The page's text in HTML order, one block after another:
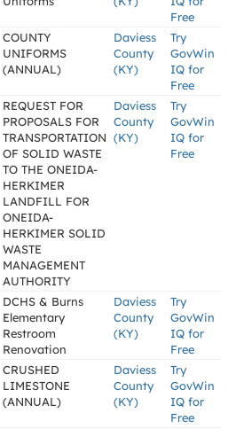
Free
COUNTY
UNIFORMS
(ANNUAL)
Daviess
County
(KY)
Try
GovWin
IQ for
Free
REQUEST FOR
PROPOSALS FOR
TRANSPORTATION
OF SOLID WASTE
TO THE ONEIDA-
HERKIMER
LANDFILL FOR
ONEIDA-
HERKIMER SOLID
WASTE
MANAGEMENT
AUTHORITY
Daviess
County
(KY)
Try
GovWin
IQ for
Free
DCHS & Burns
Elementary
Restroom
Renovation
Daviess
County
(KY)
Try
GovWin
IQ for
Free
CRUSHED
LIMESTONE
(ANNUAL)
Daviess
County
(KY)
Try
GovWin
IQ for
Free